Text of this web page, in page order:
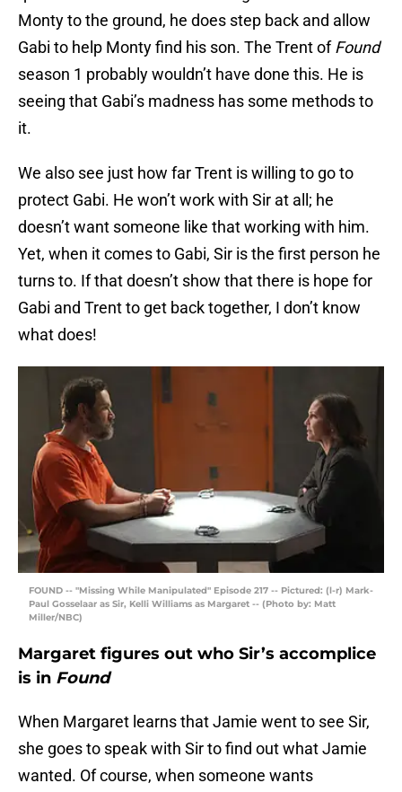
Monty to the ground, he does step back and allow
Gabi to help Monty find his son. The Trent ofFound
season 1 probably wouldn’t have done this. He is
seeing that Gabi’s madness has some methods to
it.
We also see just how far Trent is willing to go to
protect Gabi. He won’t work with Sir at all; he
doesn’t want someone like that working with him.
Yet, when it comes to Gabi, Sir is the first person he
turns to. If that doesn’t show that there is hope for
Gabi and Trent to get back together, I don’t know
what does!
FOUND -- "Missing While Manipulated" Episode 217 -- Pictured: (l-r) Mark-
Paul Gosselaar as Sir, Kelli Williams as Margaret -- (Photo by: Matt
Miller/NBC)
Margaret figures out who Sir’s accomplice
is in Found
When Margaret learns that Jamie went to see Sir,
she goes to speak with Sir to find out what Jamie
wanted. Of course, when someone wants